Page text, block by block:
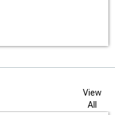
View
All